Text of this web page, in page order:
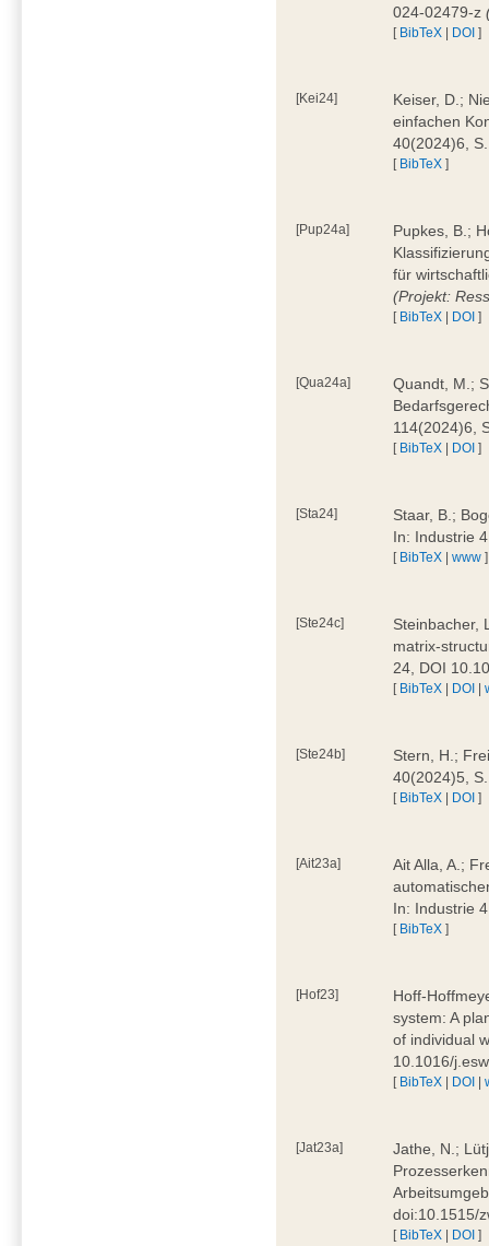
024-02479-z
[ BibTeX | DOI ]
[Kei24]
Keiser, D.;
einfachen
40(2024)6,
[ BibTeX ]
[Pup24a]
Pupkes, B.;
für
(Projekt:
[ BibTeX | DOI ]
[Qua24a]
Quandt, M.;
114(2024)6,
[ BibTeX | DOI ]
[Sta24]
Staar, B.;
In: Industrie
[ BibTeX |www ]
[Ste24c]
Steinbacher,
matrix-
24, DOI
[ BibTeX | DOI |
[Ste24b]
Stern, H.;
40(2024)5,
[ BibTeX | DOI ]
[Ait23a]
Ait Alla, A.;
In: Industrie
[ BibTeX ]
[Hof23]
Hoff-
system: A
of individual
10.1016/
[ BibTeX | DOI |
[Jat23a]
Jathe, N.;
doi:10.1515/
[ BibTeX | DOI ]